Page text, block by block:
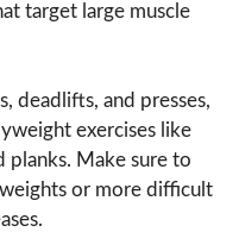
target large muscle
deadlifts, and presses,
exercises like
planks. Make sure to
or more difficult